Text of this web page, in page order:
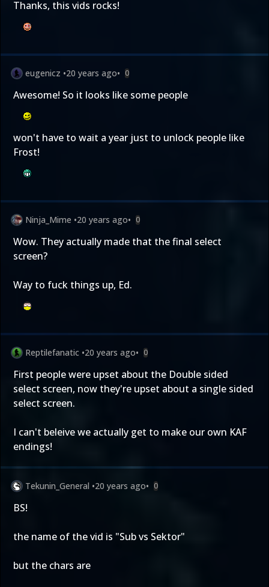
Thanks, this vids rocks!
eugenicz •20 years ago• 0
Awesome! So it looks like some people
won't have to wait a year just to unlock people like
Frost!
Ninja_Mime •20 years ago• 0
Wow. They actually made that the final select
screen?
Way to fuck things up, Ed.
Reptilefanatic •20 years ago• 0
First people were upset about the Double sided
select screen, now they're upset about a single sided
select screen.
I can't beleive we actually get to make our own KAF
endings!
Tekunin_General •20 years ago• 0
BS!
the name of the vid is "Sub vs Sektor"
but the chars are